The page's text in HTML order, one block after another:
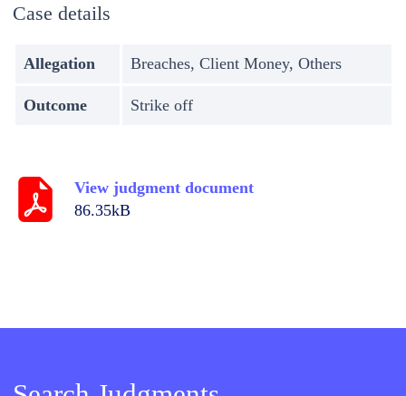
Case details
Allegation Breaches, Client Money, Others
Outcome Strike off
View judgment document
86.35kB